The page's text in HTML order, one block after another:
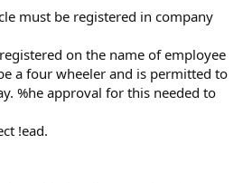
must be registered in company
on the name of employee
a four wheeler and is permitted to
%he approval for this needed to
!ead.